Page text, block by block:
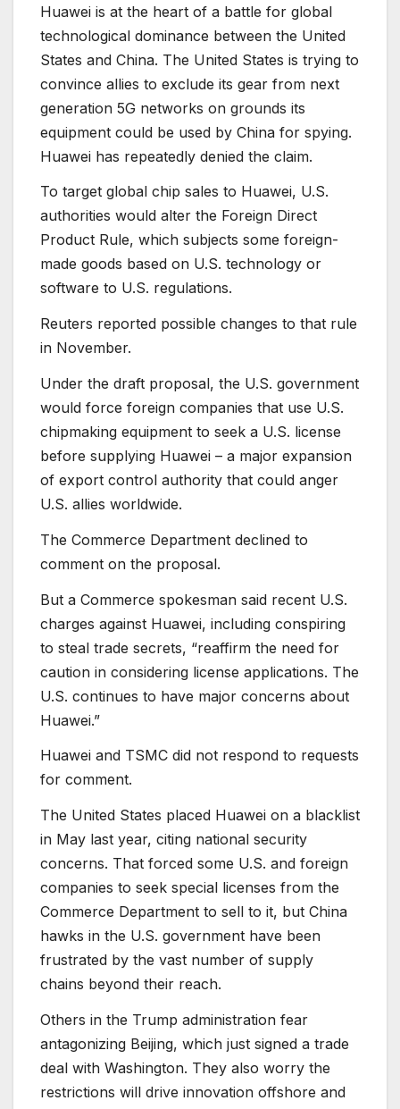
Huawei is at the heart of a battle for global
technological dominance between the United
States and China. The United States is trying to
convince allies to exclude its gear from next
generation 5G networks on grounds its
equipment could be used by China for spying.
Huawei has repeatedly denied the claim.
To target global chip sales to Huawei, U.S.
authorities would alter the Foreign Direct
Product Rule, which subjects some foreign-
made goods based on U.S. technology or
software to U.S. regulations.
Reuters reported possible changes to that rule
in November.
Under the draft proposal, the U.S. government
would force foreign companies that use U.S.
chipmaking equipment to seek a U.S. license
before supplying Huawei – a major expansion
of export control authority that could anger
U.S. allies worldwide.
The Commerce Department declined to
comment on the proposal.
But a Commerce spokesman said recent U.S.
charges against Huawei, including conspiring
to steal trade secrets, “reaffirm the need for
caution in considering license applications. The
U.S. continues to have major concerns about
Huawei.”
Huawei and TSMC did not respond to requests
for comment.
The United States placed Huawei on a blacklist
in May last year, citing national security
concerns. That forced some U.S. and foreign
companies to seek special licenses from the
Commerce Department to sell to it, but China
hawks in the U.S. government have been
frustrated by the vast number of supply
chains beyond their reach.
Others in the Trump administration fear
antagonizing Beijing, which just signed a trade
deal with Washington. They also worry the
restrictions will drive innovation offshore and